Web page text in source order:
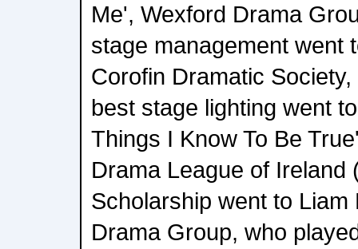
Me', Wexford Drama
stage management went
Corofin Dramatic
best stage lighting went
Things I Know To Be
Drama League of Ireland
Scholarship went to
Drama Group, who